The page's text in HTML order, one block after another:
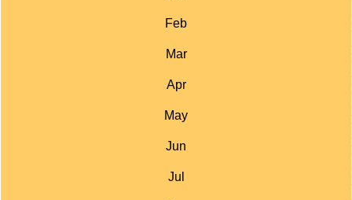
Feb
Mar
Apr
May
Jun
Jul